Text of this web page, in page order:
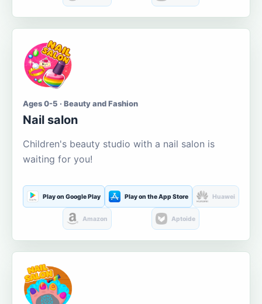
Ages 0-5 · Beauty and Fashion
Nail salon
Children's beauty studio with a nail salon is
waiting for you!
Play on Google Play Play on the App Store Huawei
Amazon Aptoide